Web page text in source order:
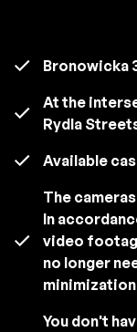
Bronowicka
At the
Rydla
Available
The
In
video
no longer
You don't